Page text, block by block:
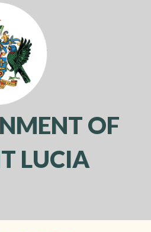
OF
LUCIA